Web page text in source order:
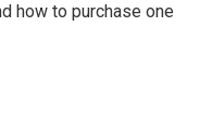
how to purchase one